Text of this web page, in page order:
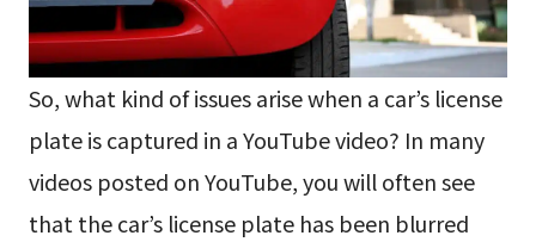
So, what kind of issues arise when a car’s license
plate is captured in a YouTube video? In many
videos posted on YouTube, you will often see
that the car’s license plate has been blurred